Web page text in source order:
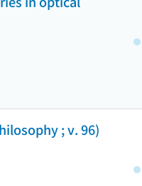
; v. 96)